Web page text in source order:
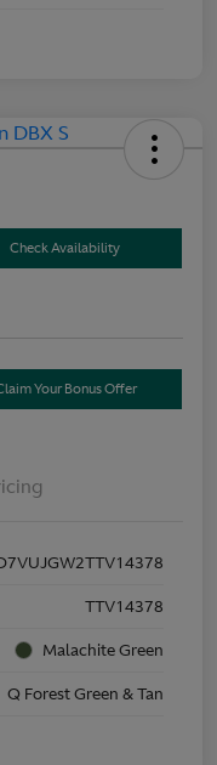
Check Availability
Your Bonus Offer
TTV14378
Malachite Green
Q Forest Green & Tan